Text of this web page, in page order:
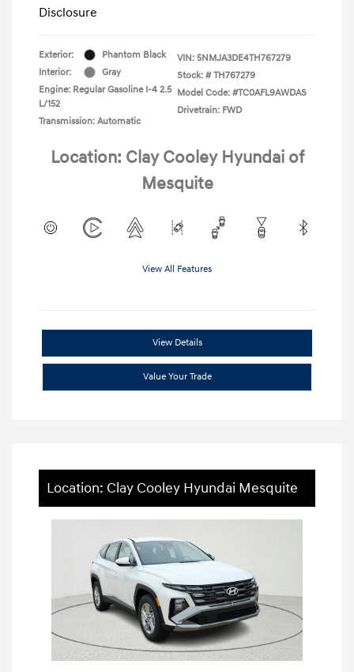
Disclosure
Exterior:
Phantom Black
Interior:
Gray
Engine: Regular Gasoline I-4 2.5
L/152
Transmission: Automatic
VIN: 5NMJA3DE4TH767279
Stock: # TH767279
Model Code: #TC0AFL9AWDAS
Drivetrain: FWD
Location: Clay Cooley Hyundai of
Mesquite
View All Features
View Details
Value Your Trade
Location: Clay Cooley Hyundai Mesquite